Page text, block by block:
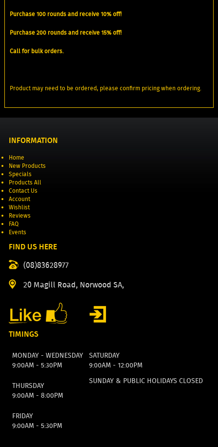
Purchase 100 rounds and receive 10% off!
Purchase 200 rounds and receive 15% off!
Call for bulk orders.
Product may need to be ordered, please confirm pricing when ordering.
INFORMATION
Home
New Products
Specials
Products All
Contact Us
Account
Wishlist
Reviews
FAQ
Events
FIND US HERE
(08)83628977
20 Magill Road, Norwood SA,
TIMINGS
MONDAY - WEDNESDAY
9:00AM - 5:30PM
SATURDAY
9:00AM - 12:00PM
THURSDAY
9:00AM - 8:00PM
SUNDAY & PUBLIC HOLIDAYS CLOSED
FRIDAY
9:00AM - 5:30PM